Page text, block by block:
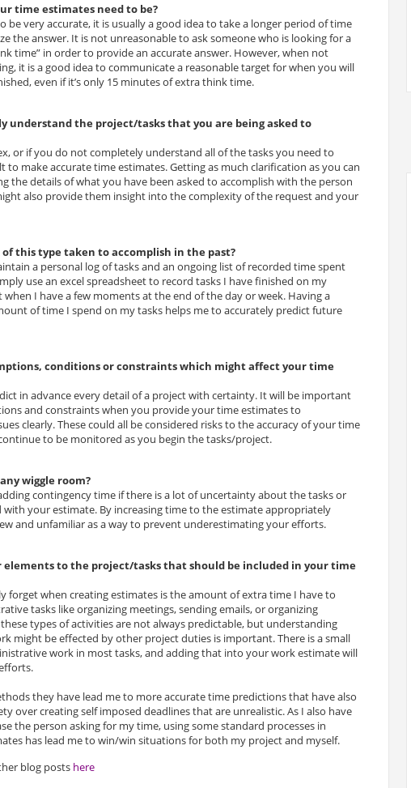
time estimates need to be?
be very accurate, it is usually a good idea to take a longer period of time
the answer. It is not unreasonable to ask someone who is looking for a
time” in order to provide an accurate answer. However, when not
it is a good idea to communicate a reasonable target for when you will
even if it’s only 15 minutes of extra think time.
understand the project/tasks that you are being asked to
or if you do not completely understand all of the tasks you need to
to make accurate time estimates. Getting as much clarification as you can
the details of what you have been asked to accomplish with the person
also provide them insight into the complexity of the request and your
of this type taken to accomplish in the past?
a personal log of tasks and an ongoing list of recorded time spent
use an excel spreadsheet to record tasks I have finished on my
I have a few moments at the end of the day or week. Having a
of time I spend on my tasks helps me to accurately predict future
conditions or constraints which might affect your time
in advance every detail of a project with certainty. It will be important
and constraints when you provide your time estimates to
clearly. These could all be considered risks to the accuracy of your time
to be monitored as you begin the tasks/project.
wiggle room?
contingency time if there is a lot of uncertainty about the tasks or
with your estimate. By increasing time to the estimate appropriately
and unfamiliar as a way to prevent underestimating your efforts.
to the project/tasks that should be included in your time
forget when creating estimates is the amount of extra time I have to
tasks like organizing meetings, sending emails, or organizing
types of activities are not always predictable, but understanding
might be effected by other project duties is important. There is a small
work in most tasks, and adding that into your work estimate will
they have lead me to more accurate time predictions that have also
over creating self imposed deadlines that are unrealistic. As I also have
the person asking for my time, using some standard processes in
has lead me to win/win situations for both my project and myself.
blog posts here